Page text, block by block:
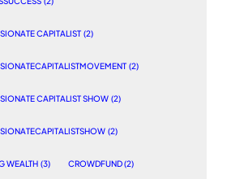
CAPITALIST (2)
(2)
CAPITALIST SHOW (2)
(2)
WEALTH (3) CROWDFUND (2)